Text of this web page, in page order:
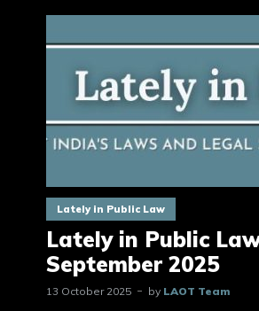
Lately in Public Law
Lately in Public
September 2025
13 October 2025 by LAOT Team